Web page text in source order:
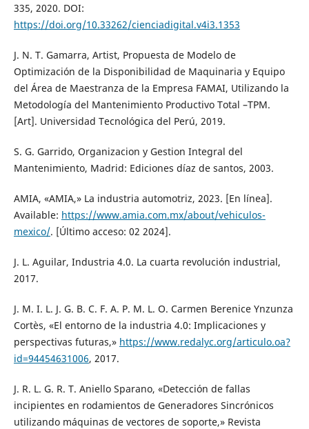
335, 2020. DOI:
https://doi.org/10.33262/cienciadigital.v4i3.1353
J. N. T. Gamarra, Artist, Propuesta de Modelo de
Optimización de la Disponibilidad de Maquinaria y Equipo
del Área de Maestranza de la Empresa FAMAI, Utilizando la
Metodología del Mantenimiento Productivo Total –TPM.
[Art]. Universidad Tecnológica del Perú, 2019.
S. G. Garrido, Organizacion y Gestion Integral del
Mantenimiento, Madrid: Ediciones díaz de santos, 2003.
AMIA, «AMIA,» La industria automotriz, 2023. [En línea].
Available: https://www.amia.com.mx/about/vehiculos-
mexico/. [Último acceso: 02 2024].
J. L. Aguilar, Industria 4.0. La cuarta revolución industrial,
2017.
J. M. I. L. J. G. B. C. F. A. P. M. L. O. Carmen Berenice Ynzunza
Cortès, «El entorno de la industria 4.0: Implicaciones y
perspectivas futuras,» https://www.redalyc.org/articulo.oa?
id=94454631006, 2017.
J. R. L. G. R. T. Aniello Sparano, «Detección de fallas
incipientes en rodamientos de Generadores Sincrónicos
utilizando máquinas de vectores de soporte,» Revista